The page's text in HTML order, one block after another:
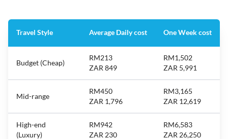
Travel Style Average Daily cost One Week cost
Budget (Cheap)
RM213
ZAR 849
RM1,502
ZAR 5,991
Mid-range
RM450
ZAR 1,796
RM3,165
ZAR 12,619
High-end
(Luxury)
RM942
ZAR 230
RM6,583
ZAR 26,250